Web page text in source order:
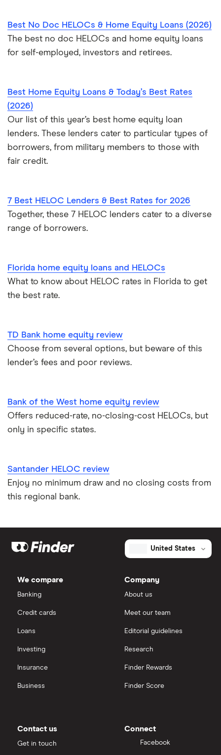
Best No Doc HELOCs & Home Equity Loans (2026)
The best no doc HELOCs and home equity loans
for self-employed, investors and retirees.
Best Home Equity Loans & Today’s Best Rates
(2026)
Our list of this year’s best home equity loan
lenders. These lenders cater to particular types of
borrowers, from military members to those with
fair credit.
7 Best HELOC Lenders & Best Rates for 2026
Together, these 7 HELOC lenders cater to a diverse
range of borrowers.
Florida home equity loans and HELOCs
What to know about HELOC rates in Florida to get
the best rate.
TD Bank home equity review
Choose from several options, but beware of this
lender’s fees and poor reviews.
Bank of the West home equity review
Offers reduced-rate, no-closing-cost HELOCs, but
only in specific states.
Santander HELOC review
Enjoy no minimum draw and no closing costs from
this regional bank.
United States
We compare
Banking
Credit cards
Loans
Investing
Insurance
Business
Company
About us
Meet our team
Editorial guidelines
Research
Finder Rewards
Finder Score
Contact us
Get in touch
Connect
Facebook